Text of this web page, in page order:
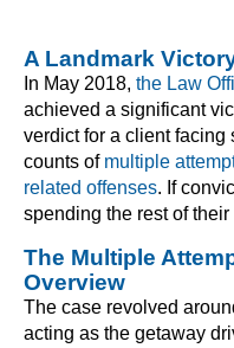
A Landmark
In May 2018, the Law
achieved a significant
verdict for a client
counts of multiple
related offenses. If
spending the rest of
The Multiple
Overview
The case revolved
acting as the getaway